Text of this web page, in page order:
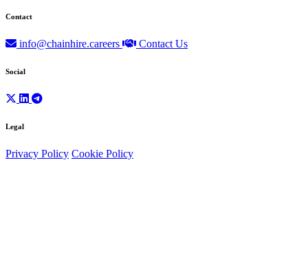
Contact
info@chainhire.careers Contact Us
Social
Legal
Privacy Policy Cookie Policy